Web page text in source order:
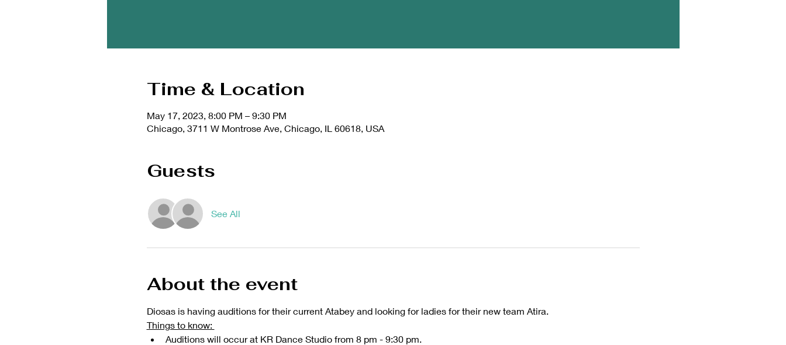
Time & Location
May 17, 2023, 8:00 PM – 9:30 PM
Chicago, 3711 W Montrose Ave, Chicago, IL 60618, USA
Guests
See All
About the event
Diosas is having auditions for their current Atabey and looking for ladies for their new team Atira.
Things to know:
Auditions will occur at KR Dance Studio from 8 pm - 9:30 pm.